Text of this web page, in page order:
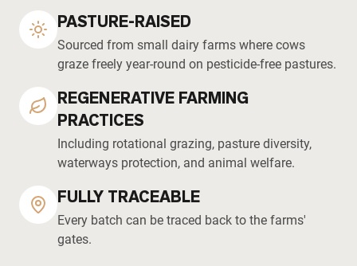
PASTURE-RAISED
Sourced from small dairy farms where cows
graze freely year-round on pesticide-free pastures.
REGENERATIVE FARMING
PRACTICES
Including rotational grazing, pasture diversity,
waterways protection, and animal welfare.
FULLY TRACEABLE
Every batch can be traced back to the farms'
gates.